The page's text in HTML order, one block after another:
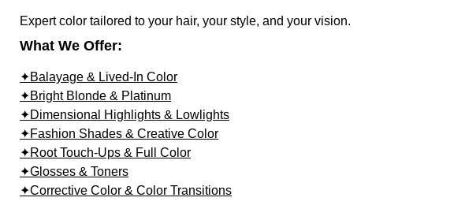
Expert color tailored to your hair, your style, and your vision.
What We Offer:
✦Balayage & Lived-In Color
✦Bright Blonde & Platinum
✦Dimensional Highlights & Lowlights
✦Fashion Shades & Creative Color
✦Root Touch-Ups & Full Color
✦Glosses & Toners
✦Corrective Color & Color Transitions